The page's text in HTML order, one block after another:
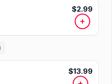
$2.99
+
$13.99